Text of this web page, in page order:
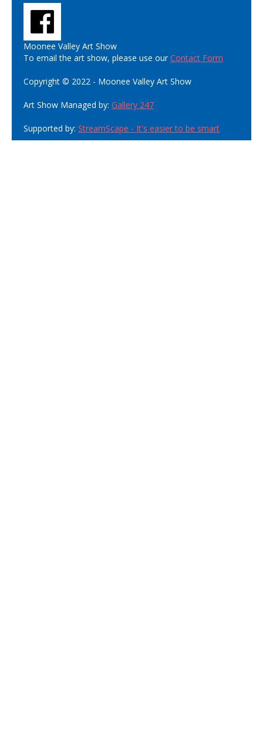
Moonee Valley Art Show
To email the art show, please use ourContact Form
Copyright © 2022 - Moonee Valley Art Show
Art Show Managed by: Gallery 247
Supported by: StreamScape - It's easier to be smart